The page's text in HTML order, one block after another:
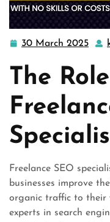
30 March 2025 30
2025
The
Freelance SEO
businesses improve
organic traffic to their
experts in search